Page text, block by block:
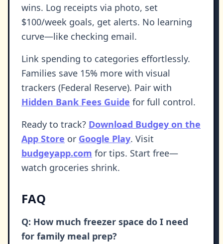
wins. Log receipts via photo, set
$100/week goals, get alerts. No learning
curve—like checking email.
Link spending to categories effortlessly.
Families save 15% more with visual
trackers (Federal Reserve). Pair with
Hidden Bank Fees Guide for full control.
Ready to track? Download Budgey on the
App Store or Google Play. Visit
budgeyapp.com for tips. Start free—
watch groceries shrink.
FAQ
Q: How much freezer space do I need
for family meal prep?